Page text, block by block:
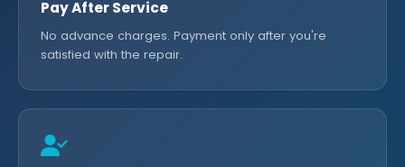
Pay After Service
No advance charges. Payment only after you're
satisfied with the repair.